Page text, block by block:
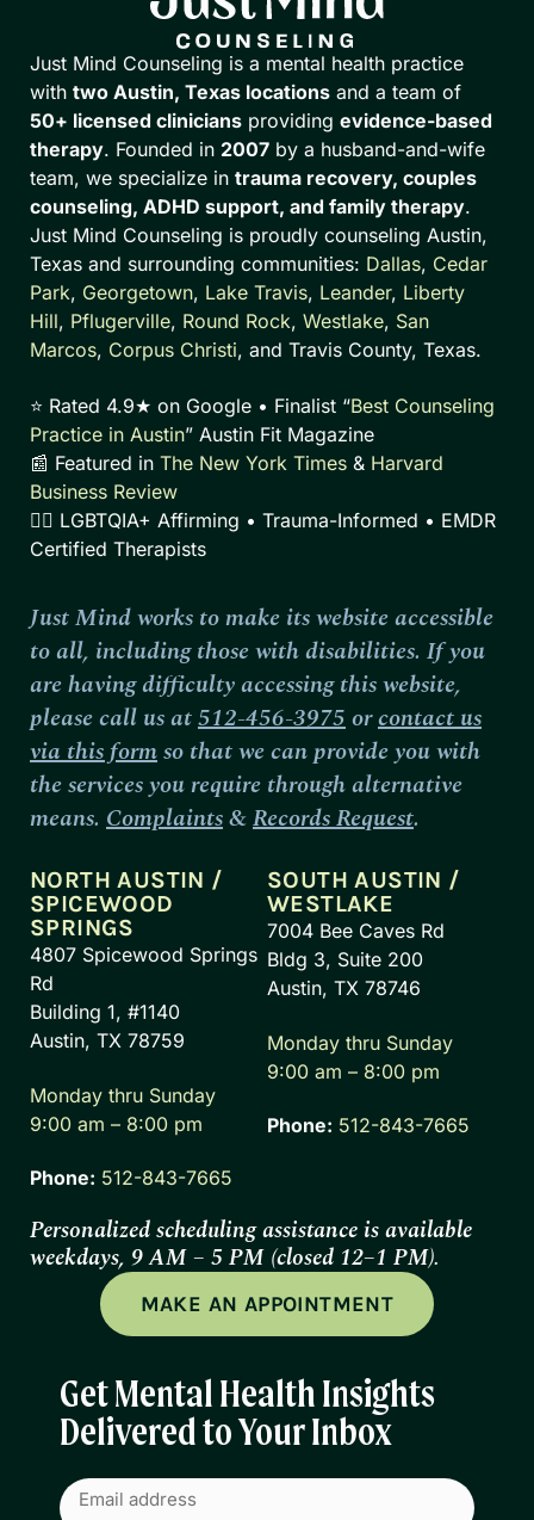
Just Mind Counseling is a mental health practice
with two Austin, Texas locations and a team of
50+ licensed clinicians providing evidence-based
therapy. Founded in 2007 by a husband-and-wife
team, we specialize in trauma recovery, couples
counseling, ADHD support, and family therapy.
Just Mind Counseling is proudly counseling Austin,
Texas and surrounding communities: Dallas, Cedar
Park, Georgetown, Lake Travis, Leander, Liberty
Hill, Pflugerville, Round Rock, Westlake, San
Marcos, Corpus Christi, and Travis County, Texas.
⭐ Rated 4.9★ on Google • Finalist “Best Counseling
Practice in Austin” Austin Fit Magazine
📰 Featured in The New York Times & Harvard
Business Review
🏳️‍🌈 LGBTQIA+ Affirming • Trauma-Informed • EMDR
Certified Therapists
Just Mind works to make its website accessible
to all, including those with disabilities. If you
are having difficulty accessing this website,
please call us at512-456-3975orcontact us
via this formso that we can provide you with
the services you require through alternative
means. Complaints&Records Request.
NORTH AUSTIN /
SPICEWOOD
SPRINGS
4807 Spicewood Springs
Rd
Building 1, #1140
Austin, TX 78759
Monday thru Sunday
9:00 am – 8:00 pm
Phone: 512-843-7665
SOUTH AUSTIN /
WESTLAKE
7004 Bee Caves Rd
Bldg 3, Suite 200
Austin, TX 78746
Monday thru Sunday
9:00 am – 8:00 pm
Phone: 512-843-7665
Personalized scheduling assistance is available
weekdays, 9 AM – 5 PM (closed 12–1 PM).
MAKE AN APPOINTMENT
Get Mental Health Insights
Delivered to Your Inbox
Email
(Required)